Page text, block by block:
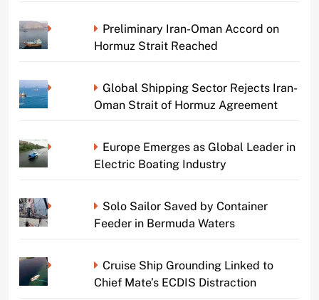
Preliminary Iran-Oman Accord on
Hormuz Strait Reached
Global Shipping Sector Rejects Iran-
Oman Strait of Hormuz Agreement
Europe Emerges as Global Leader in
Electric Boating Industry
Solo Sailor Saved by Container
Feeder in Bermuda Waters
Cruise Ship Grounding Linked to
Chief Mate’s ECDIS Distraction